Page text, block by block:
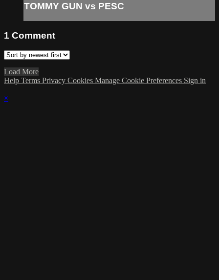
TOMMY GUN vs PESC
1 Comment
Load More
Help Terms Privacy Cookies Manage Cookie Preferences Sign in
×